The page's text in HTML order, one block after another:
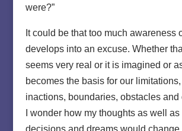
were?”
It could be that too much awareness
develops into an excuse. Whether
seems very real or it is imagined or
becomes the basis for our
inactions, boundaries, obstacles and
I wonder how my thoughts as well
decisions and dreams would change